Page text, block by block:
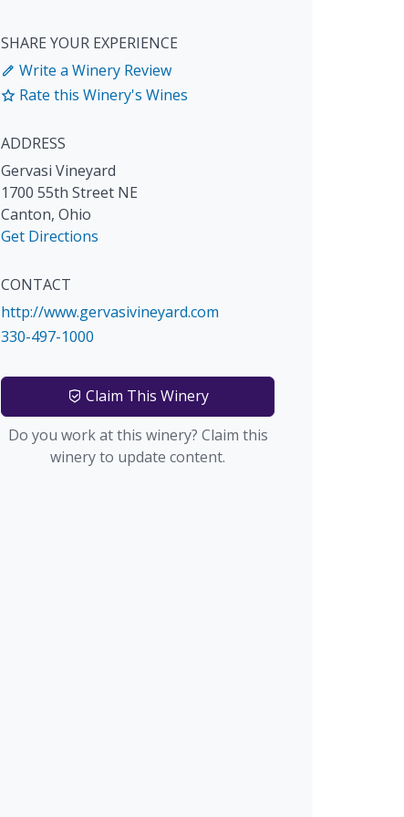
SHARE YOUR EXPERIENCE
Write a Winery Review
Rate this Winery's Wines
ADDRESS
Gervasi Vineyard
1700 55th Street NE
Canton, Ohio
Get Directions
CONTACT
http://www.gervasivineyard.com
330-497-1000
Claim This Winery
Do you work at this winery? Claim this
winery to update content.